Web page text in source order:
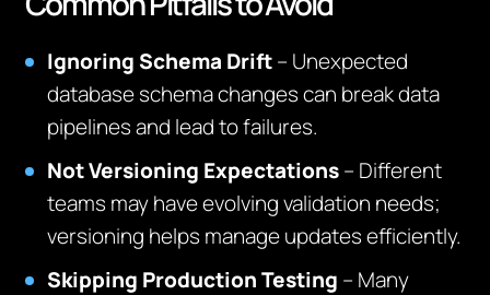
Ignoring Schema Drift– Unexpected
database schema changes can break data
pipelines and lead to failures.
Not Versioning Expectations– Different
teams may have evolving validation needs;
versioning helps manage updates efficiently.
Skipping Production Testing – Many